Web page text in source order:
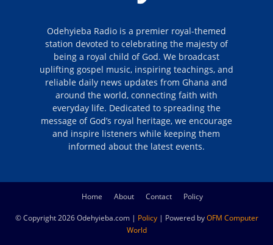
Odehyieba Radio is a premier royal-themed
station devoted to celebrating the majesty of
being a royal child of God. We broadcast
uplifting gospel music, inspiring teachings, and
reliable daily news updates from Ghana and
around the world, connecting faith with
everyday life. Dedicated to spreading the
message of God’s royal heritage, we encourage
and inspire listeners while keeping them
informed about the latest events.
Home About Contact Policy
© Copyright 2026 Odehyieba.com | Policy| Powered byOFM Computer
World